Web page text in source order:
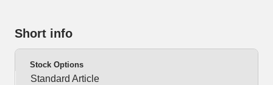
Short info
Stock Options
Standard Article